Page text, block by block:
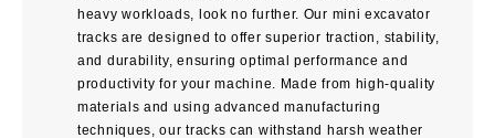
heavy workloads, look no further. Our mini excavator
tracks are designed to offer superior traction, stability,
and durability, ensuring optimal performance and
productivity for your machine. Made from high-quality
materials and using advanced manufacturing
techniques, our tracks can withstand harsh weather